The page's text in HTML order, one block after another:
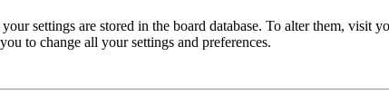
settings are stored in the board database. To alter them,
to change all your settings and preferences.